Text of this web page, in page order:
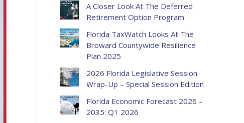
A Closer Look At The Deferred
Retirement Option Program
Florida TaxWatch Looks At The
Broward Countywide Resilience
Plan 2025
2026 Florida Legislative Session
Wrap-Up – Special Session Edition
Florida Economic Forecast 2026 –
2035: Q1 2026